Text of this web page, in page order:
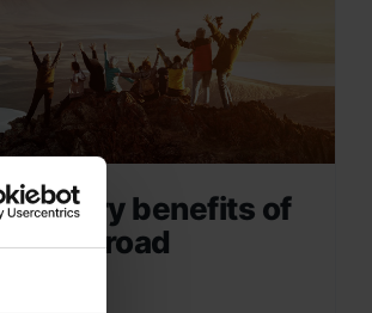
sensory benefits of
trip abroad